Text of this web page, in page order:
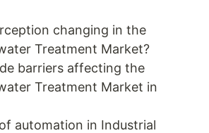
changing in the
Treatment Market?
barriers affecting the
Treatment Market in
automation in Industrial